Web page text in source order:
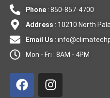
Phone: 850-857-4700
Address : 10210 North
Email Us :
Mon - Fri : 8AM - 4PM
a
c
n
s